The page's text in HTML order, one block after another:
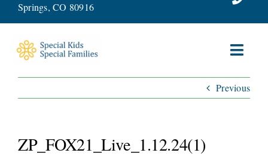
Springs, CO 80916
Previous
ZP_FOX21_Live_1.12.24(1)